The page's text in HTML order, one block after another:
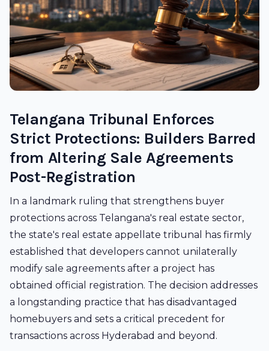
Telangana Tribunal Enforces
Strict Protections: Builders Barred
from Altering Sale Agreements
Post-Registration
In a landmark ruling that strengthens buyer
protections across Telangana's real estate sector,
the state's real estate appellate tribunal has firmly
established that developers cannot unilaterally
modify sale agreements after a project has
obtained official registration. The decision addresses
a longstanding practice that has disadvantaged
homebuyers and sets a critical precedent for
transactions across Hyderabad and beyond.